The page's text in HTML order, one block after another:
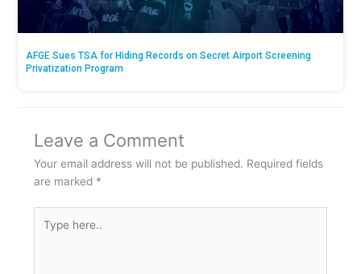
AFGE Sues TSA for Hiding Records on Secret Airport Screening
Privatization Program
Leave a Comment
Your email address will not be published. Required fields
are marked *
here..